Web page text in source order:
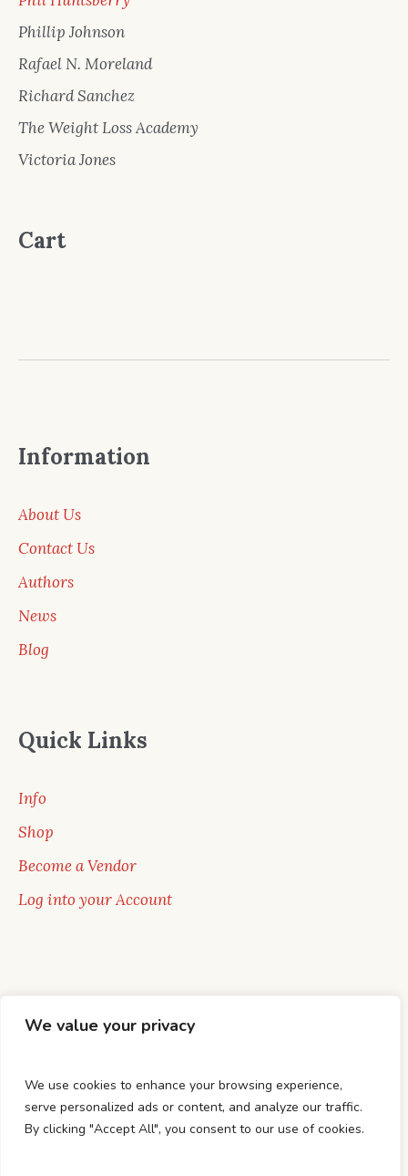
We value your privacy
We use cookies to enhance your browsing experience,
serve personalized ads or content, and analyze our traffic.
By clicking "Accept All", you consent to our use of cookies.
Phillip Johnson
Rafael N. Moreland
Richard Sanchez
The Weight Loss Academy
Victoria Jones
Cart
Information
About Us
Contact Us
Authors
News
Blog
Quick Links
Info
Shop
Become a Vendor
Log into your Account